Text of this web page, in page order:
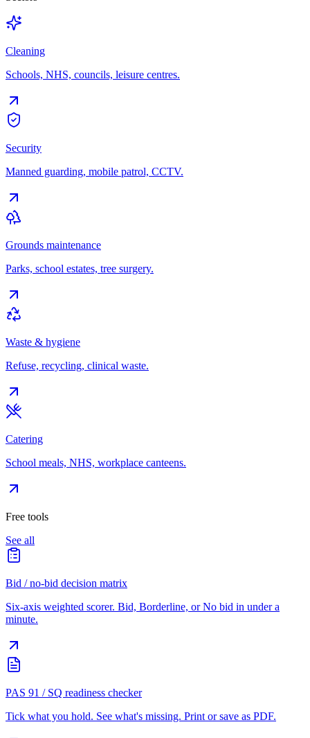
Cleaning
Schools, NHS, councils, leisure centres.
Security
Manned guarding, mobile patrol, CCTV.
Grounds maintenance
Parks, school estates, tree surgery.
Waste & hygiene
Refuse, recycling, clinical waste.
Catering
School meals, NHS, workplace canteens.
Free tools
See all
Bid / no-bid decision matrix
Six-axis weighted scorer. Bid, Borderline, or No bid in under a
minute.
PAS 91 / SQ readiness checker
Tick what you hold. See what's missing. Print or save as PDF.